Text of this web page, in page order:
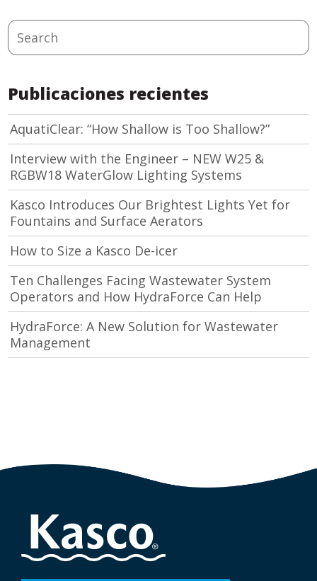
Search
Publicaciones recientes
AquatiClear: “How Shallow is Too Shallow?”
Interview with the Engineer – NEW W25 &
RGBW18 WaterGlow Lighting Systems
Kasco Introduces Our Brightest Lights Yet for
Fountains and Surface Aerators
How to Size a Kasco De-icer
Ten Challenges Facing Wastewater System
Operators and How HydraForce Can Help
HydraForce: A New Solution for Wastewater
Management